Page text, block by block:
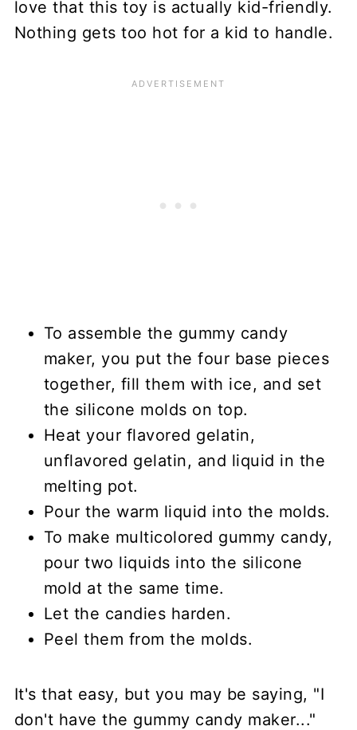
love that this toy is actually kid-friendly.
Nothing gets too hot for a kid to handle.
To assemble the gummy candy
maker, you put the four base pieces
together, fill them with ice, and set
the silicone molds on top.
Heat your flavored gelatin,
unflavored gelatin, and liquid in the
melting pot.
Pour the warm liquid into the molds.
To make multicolored gummy candy,
pour two liquids into the silicone
mold at the same time.
Let the candies harden.
Peel them from the molds.
It's that easy, but you may be saying, "I
don't have the gummy candy maker..."